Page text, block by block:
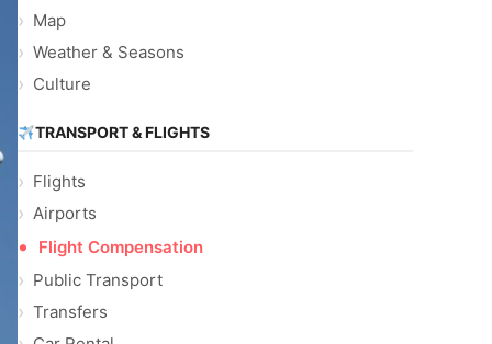
Map
Weather & Seasons
Culture
TRANSPORT & FLIGHTS
Flights
Airports
Flight Compensation
Public Transport
Transfers